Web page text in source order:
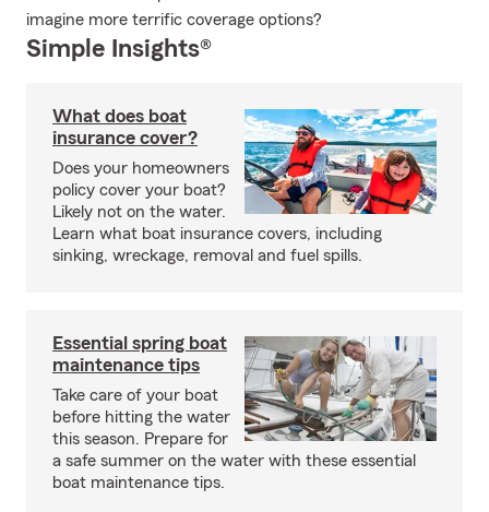
imagine more terrific coverage options?
Simple Insights®
What does boat
insurance cover?
Does your homeowners
policy cover your boat?
Likely not on the water.
Learn what boat insurance covers, including
sinking, wreckage, removal and fuel spills.
Essential spring boat
maintenance tips
Take care of your boat
before hitting the water
this season. Prepare for
a safe summer on the water with these essential
boat maintenance tips.